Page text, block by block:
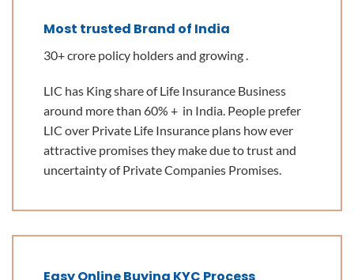
Most trusted Brand of India
30+ crore policy holders and growing .
LIC has King share of Life Insurance Business
around more than 60% + in India. People prefer
LIC over Private Life Insurance plans how ever
attractive promises they make due to trust and
uncertainty of Private Companies Promises.